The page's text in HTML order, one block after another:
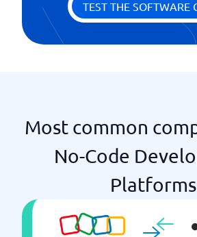
TEST THE SOFTWARE
Most common
No-Code
Platforms